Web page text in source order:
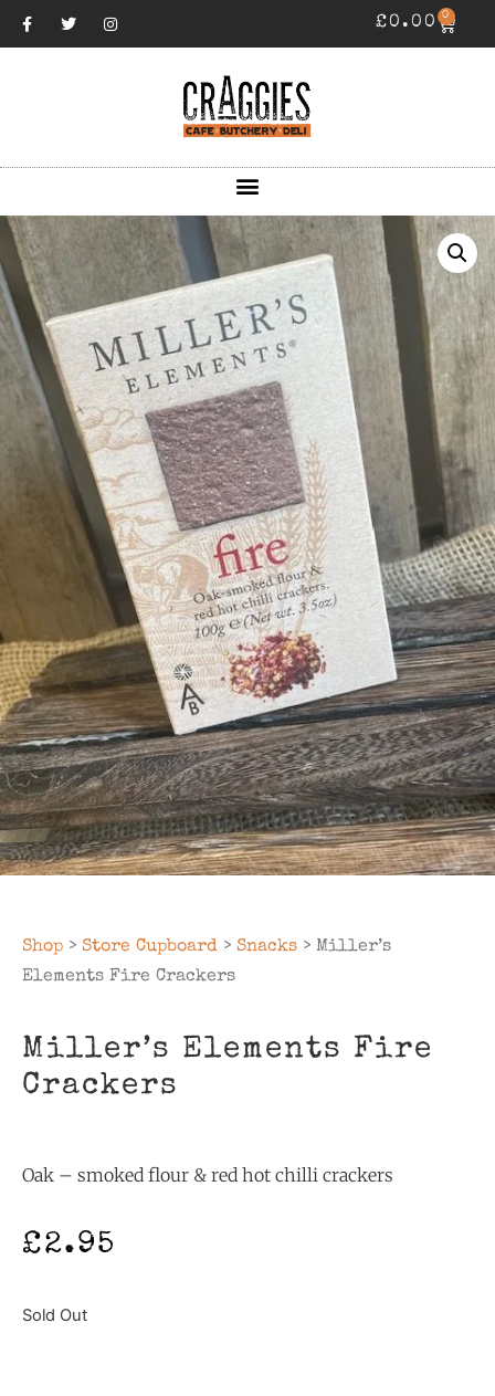
£0.00 0
Shop > Store Cupboard > Snacks > Miller’s
Elements Fire Crackers
Miller’s Elements Fire
Crackers
Oak – smoked flour & red hot chilli crackers
£2.95
Sold Out